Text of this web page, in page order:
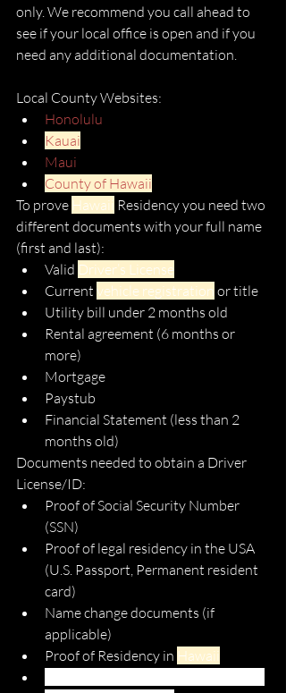
only. We recommend you call ahead to
see if your local office is open and if you
need any additional documentation.
Local County Websites:
Honolulu
Kauai
Maui
County of Hawaii
To prove Hawaii Residency you need two
different documents with your full name
(first and last):
Valid Driver’s License
Current vehicle registration or title
Utility bill under 2 months old
Rental agreement (6 months or
more)
Mortgage
Paystub
Financial Statement (less than 2
months old)
Documents needed to obtain a Driver
License/ID:
Proof of Social Security Number
(SSN)
Proof of legal residency in the USA
(U.S. Passport, Permanent resident
card)
Name change documents (if
applicable)
Proof of Residency in Hawaii